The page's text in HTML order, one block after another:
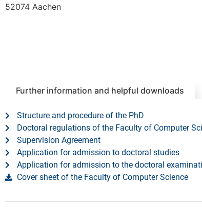
52074 Aachen
Further information and helpful downloads
Structure and procedure of the PhD
Doctoral regulations of the Faculty of Computer
Supervision Agreement
Application for admission to doctoral studies
Application for admission to the doctoral
Cover sheet of the Faculty of Computer Science